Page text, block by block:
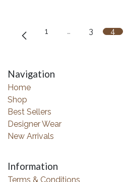
1 … 3 4
Navigation
Home
Shop
Best Sellers
Designer Wear
New Arrivals
Information
Terms & Conditions